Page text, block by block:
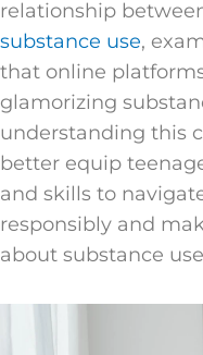
relationship
substance use,
that online
glamorizing
understanding this
better equip
and skills to
responsibly and
about substance